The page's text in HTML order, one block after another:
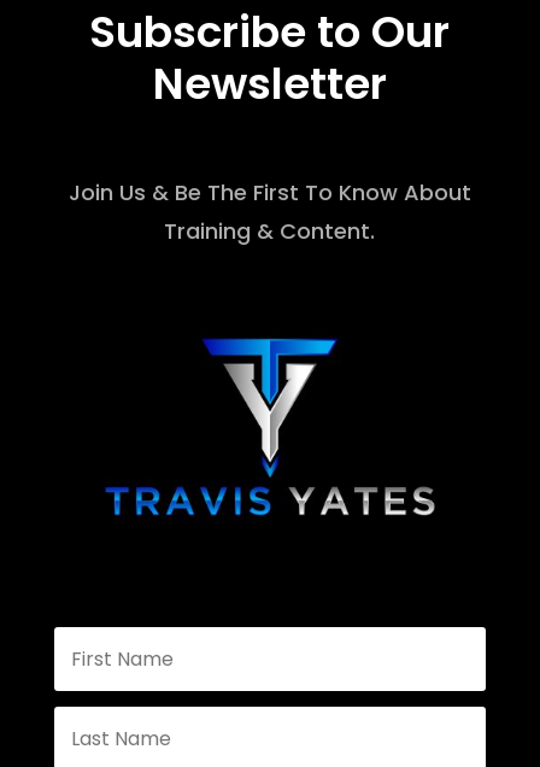
Subscribe to Our
Newsletter
Join Us & Be The First To Know About
Training & Content.